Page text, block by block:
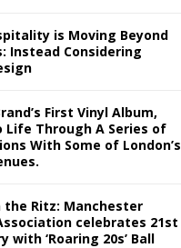
is Moving Beyond
Instead Considering
First Vinyl Album,
Life Through A Series of
With Some of London’s
Ritz: Manchester
celebrates 21st
with ‘Roaring 20s’ Ball